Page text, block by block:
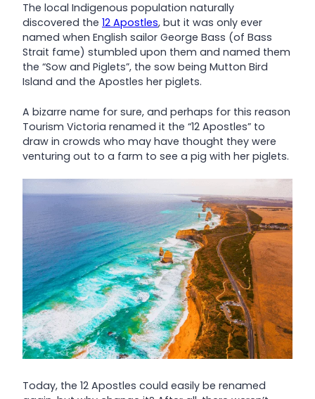
The local Indigenous population naturally
discovered the 12 Apostles, but it was only ever
named when English sailor George Bass (of Bass
Strait fame) stumbled upon them and named them
the “Sow and Piglets”, the sow being Mutton Bird
Island and the Apostles her piglets.
A bizarre name for sure, and perhaps for this reason
Tourism Victoria renamed it the “12 Apostles” to
draw in crowds who may have thought they were
venturing out to a farm to see a pig with her piglets.
Today, the 12 Apostles could easily be renamed